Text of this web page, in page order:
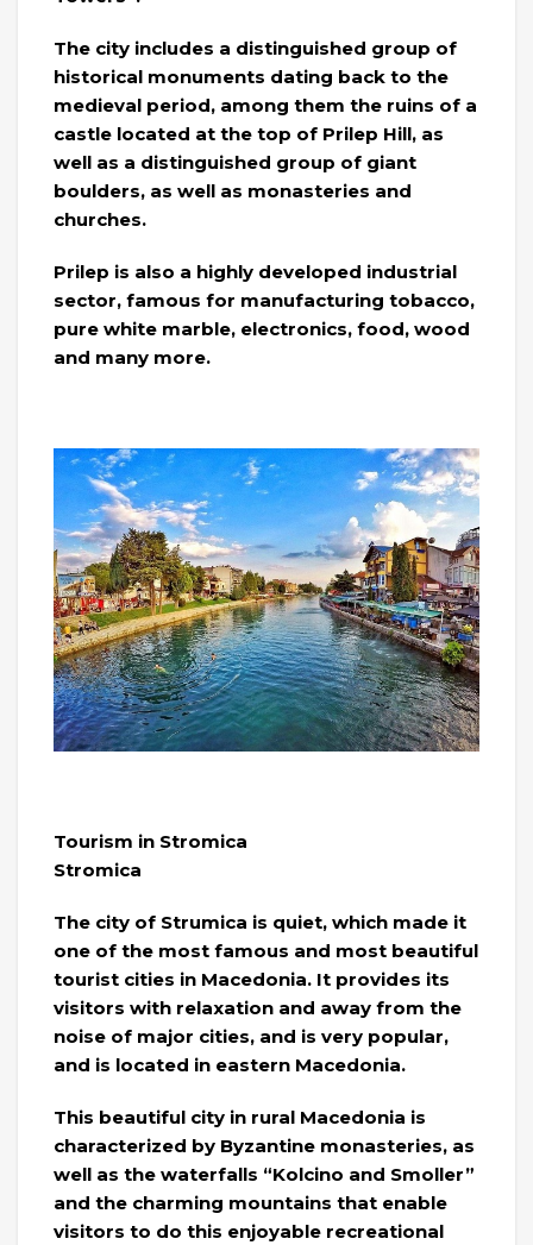
The city includes a distinguished group of
historical monuments dating back to the
medieval period, among them the ruins of a
castle located at the top of Prilep Hill, as
well as a distinguished group of giant
boulders, as well as monasteries and
churches.
Prilep is also a highly developed industrial
sector, famous for manufacturing tobacco,
pure white marble, electronics, food, wood
and many more.
Tourism in Stromica
Stromica
The city of Strumica is quiet, which made it
one of the most famous and most beautiful
tourist cities in Macedonia. It provides its
visitors with relaxation and away from the
noise of major cities, and is very popular,
and is located in eastern Macedonia.
This beautiful city in rural Macedonia is
characterized by Byzantine monasteries, as
well as the waterfalls “Kolcino and Smoller”
and the charming mountains that enable
visitors to do this enjoyable recreational